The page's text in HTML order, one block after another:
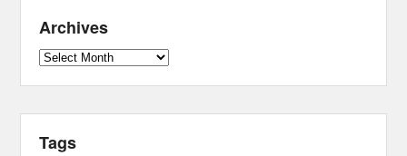
Archives
Archives
Tags